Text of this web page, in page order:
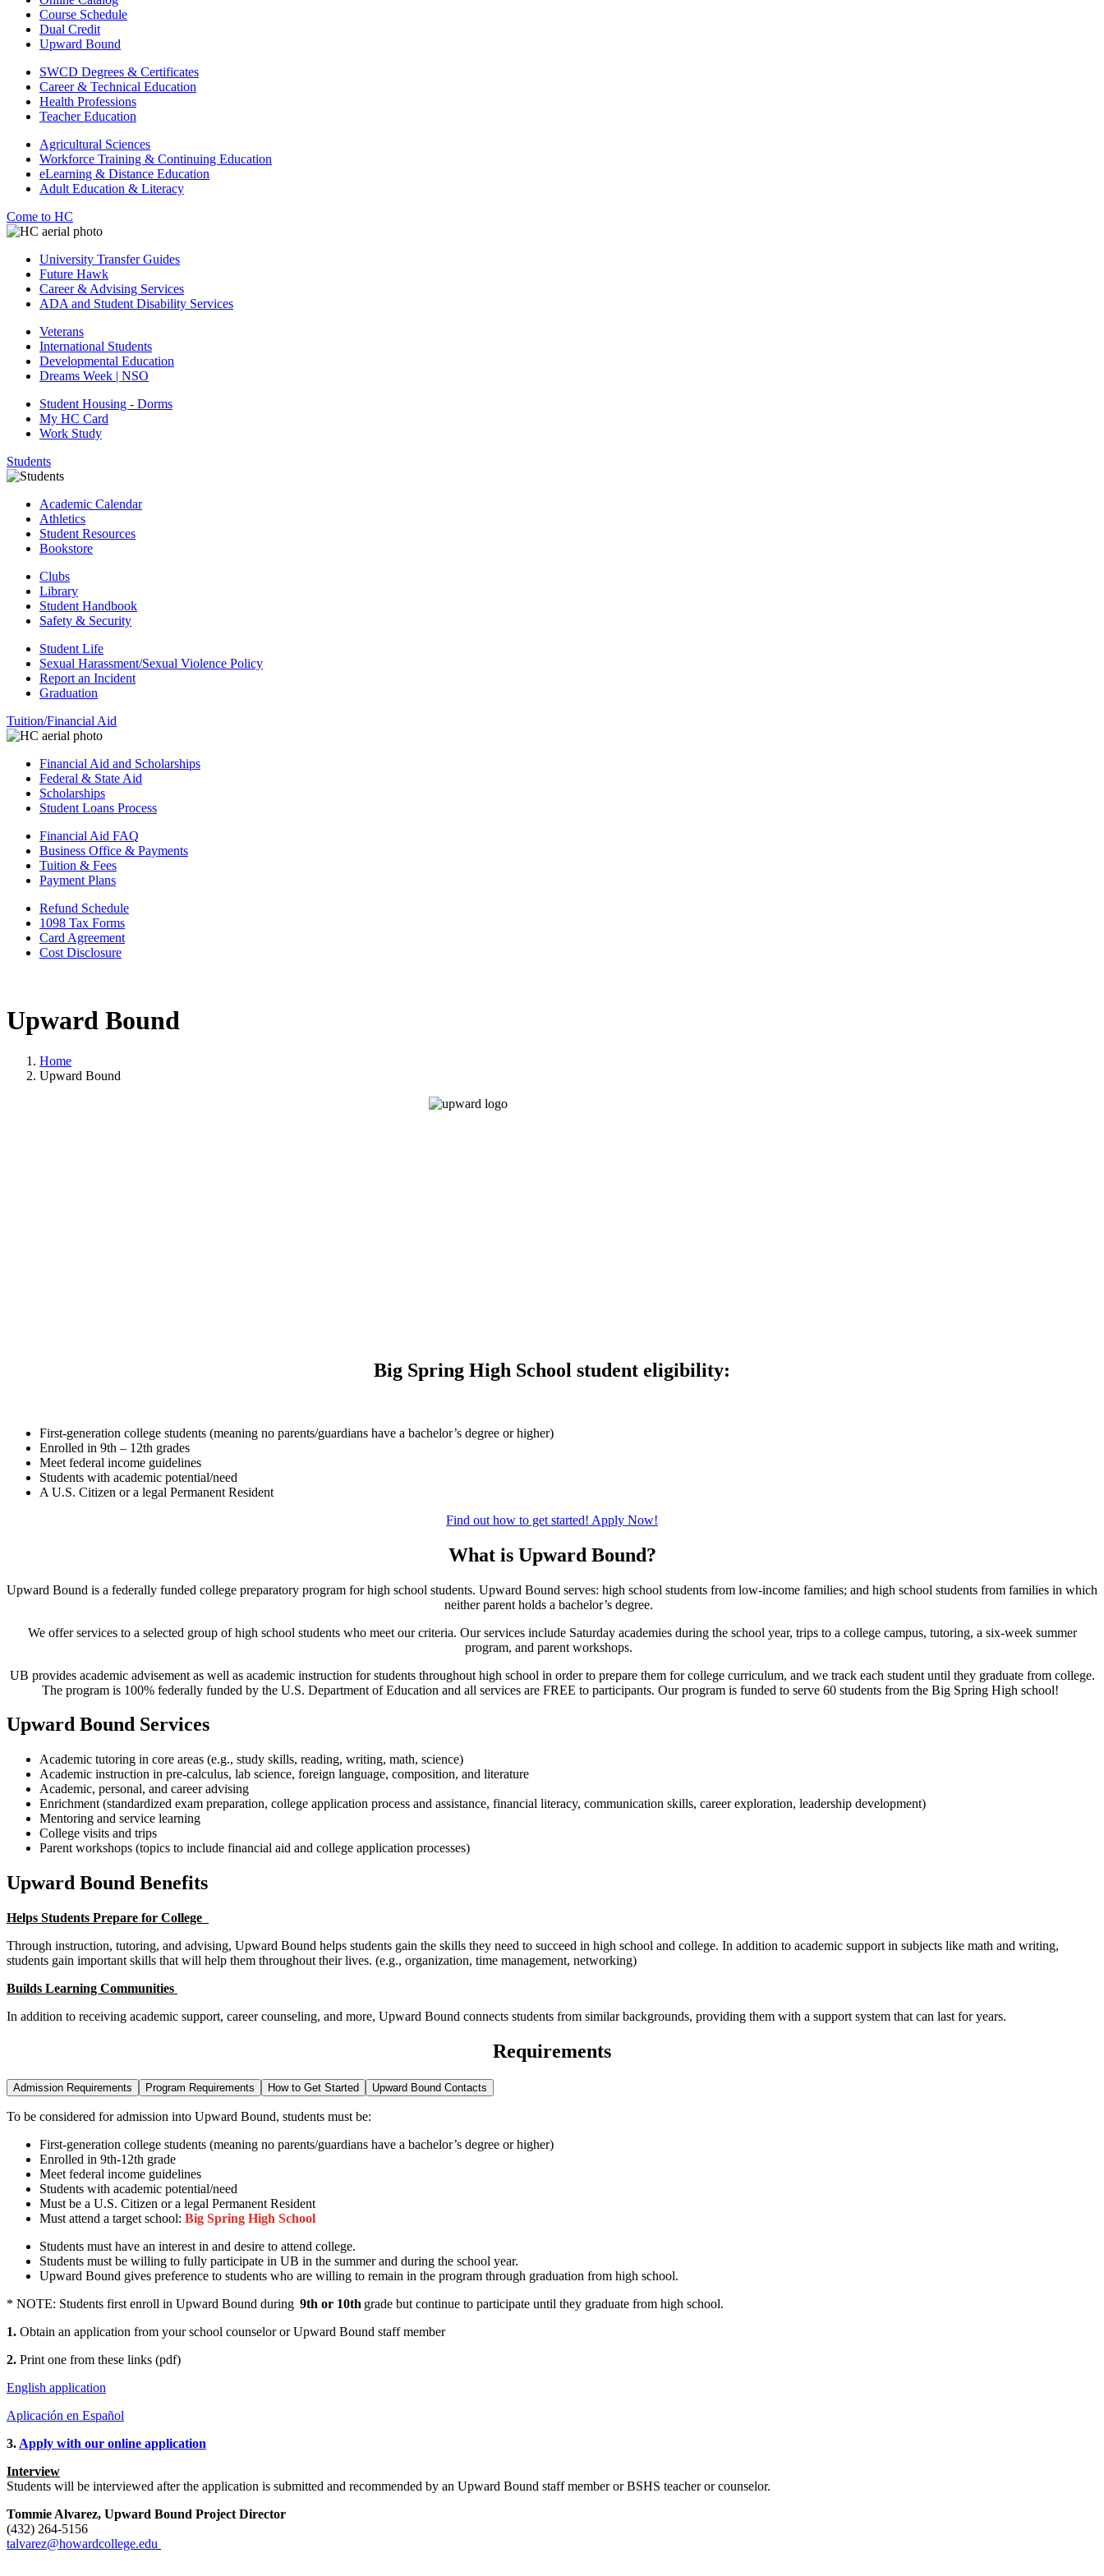
Course Schedule
Dual Credit
Upward Bound
SWCD Degrees & Certificates
Career & Technical Education
Health Professions
Teacher Education
Agricultural Sciences
Workforce Training & Continuing Education
eLearning & Distance Education
Adult Education & Literacy
Come to HC
University Transfer Guides
Future Hawk
Career & Advising Services
ADA and Student Disability Services
Veterans
International Students
Developmental Education
Dreams Week | NSO
Student Housing - Dorms
My HC Card
Work Study
Students
Academic Calendar
Athletics
Student Resources
Bookstore
Clubs
Library
Student Handbook
Safety & Security
Student Life
Sexual Harassment/Sexual Violence Policy
Report an Incident
Graduation
Tuition/Financial Aid
Financial Aid and Scholarships
Federal & State Aid
Scholarships
Student Loans Process
Financial Aid FAQ
Business Office & Payments
Tuition & Fees
Payment Plans
Refund Schedule
1098 Tax Forms
Card Agreement
Cost Disclosure
Upward Bound
Home
Upward Bound
Big Spring High School student eligibility:
First-generation college students (meaning no parents/guardians have a bachelor’s degree or higher)
Enrolled in 9th – 12th grades
Meet federal income guidelines
Students with academic potential/need
A U.S. Citizen or a legal Permanent Resident
Find out how to get started! Apply Now!
What is Upward Bound?
Upward Bound is a federally funded college preparatory program for high school students. Upward Bound serves: high school students from low-income families; and high school students from families in which
neither parent holds a bachelor’s degree.
We offer services to a selected group of high school students who meet our criteria. Our services include Saturday academies during the school year, trips to a college campus, tutoring, a six-week summer
program, and parent workshops.
UB provides academic advisement as well as academic instruction for students throughout high school in order to prepare them for college curriculum, and we track each student until they graduate from college.
The program is 100% federally funded by the U.S. Department of Education and all services are FREE to participants. Our program is funded to serve 60 students from the Big Spring High school!
Upward Bound Services
Academic tutoring in core areas (e.g., study skills, reading, writing, math, science)
Academic instruction in pre-calculus, lab science, foreign language, composition, and literature
Academic, personal, and career advising
Enrichment (standardized exam preparation, college application process and assistance, financial literacy, communication skills, career exploration, leadership development)
Mentoring and service learning
College visits and trips
Parent workshops (topics to include financial aid and college application processes)
Upward Bound Benefits
Helps Students Prepare for College
Through instruction, tutoring, and advising, Upward Bound helps students gain the skills they need to succeed in high school and college. In addition to academic support in subjects like math and writing,
students gain important skills that will help them throughout their lives. (e.g., organization, time management, networking)
Builds Learning Communities
In addition to receiving academic support, career counseling, and more, Upward Bound connects students from similar backgrounds, providing them with a support system that can last for years.
Requirements
Admission Requirements Program Requirements How to Get Started Upward Bound Contacts
To be considered for admission into Upward Bound, students must be:
First-generation college students (meaning no parents/guardians have a bachelor’s degree or higher)
Enrolled in 9th-12th grade
Meet federal income guidelines
Students with academic potential/need
Must be a U.S. Citizen or a legal Permanent Resident
Must attend a target school: Big Spring High School
Students must have an interest in and desire to attend college.
Students must be willing to fully participate in UB in the summer and during the school year.
Upward Bound gives preference to students who are willing to remain in the program through graduation from high school.
* NOTE: Students first enroll in Upward Bound during 9th or 10th grade but continue to participate until they graduate from high school.
1. Obtain an application from your school counselororUpward Bound staff member
2. Print one from these links (pdf)
English application
Aplicación en Español
3. Apply with our online application
Interview
Students will be interviewed after the application is submitted and recommended by an Upward Bound staff member or BSHS teacher or counselor.
Tommie Alvarez, Upward Bound Project Director
(432) 264-5156
talvarez@howardcollege.edu